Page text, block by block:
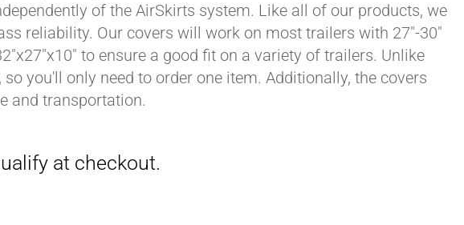
of the AirSkirts system. Like all of our products, we
reliability. Our covers will work on most trailers with 27"-30"
to ensure a good fit on a variety of trailers. Unlike
you'll only need to order one item. Additionally, the covers
and transportation.